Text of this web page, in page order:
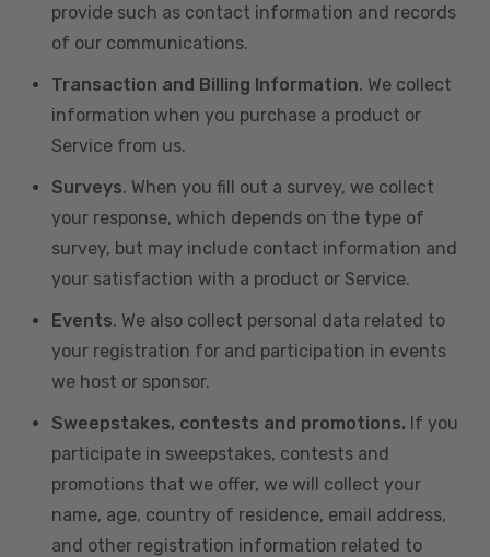
provide such as contact information and records
of our communications.
Transaction and Billing Information. We collect
information when you purchase a product or
Service from us.
Surveys. When you fill out a survey, we collect
your response, which depends on the type of
survey, but may include contact information and
your satisfaction with a product or Service.
Events. We also collect personal data related to
your registration for and participation in events
we host or sponsor.
Sweepstakes, contests and promotions. If you
participate in sweepstakes, contests and
promotions that we offer, we will collect your
name, age, country of residence, email address,
and other registration information related to